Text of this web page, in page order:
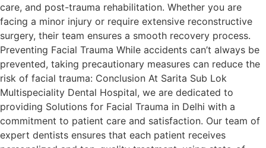
care, and post-trauma rehabilitation. Whether you are
facing a minor injury or require extensive reconstructive
surgery, their team ensures a smooth recovery process.
Preventing Facial Trauma While accidents can’t always be
prevented, taking precautionary measures can reduce the
risk of facial trauma: Conclusion At Sarita Sub Lok
Multispeciality Dental Hospital, we are dedicated to
providing Solutions for Facial Trauma in Delhi with a
commitment to patient care and satisfaction. Our team of
expert dentists ensures that each patient receives